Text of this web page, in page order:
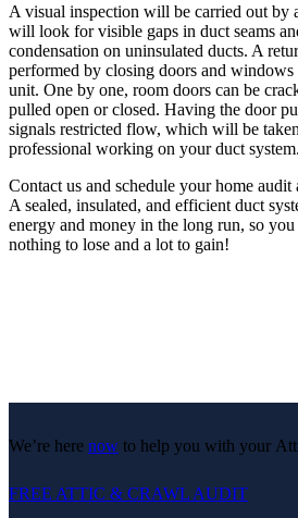
A visual inspection will be carried out by
will look for visible gaps in duct seams
condensation on uninsulated ducts. A
performed by closing doors and
unit. One by one, room doors can be
pulled open or closed. Having the door
signals restricted flow, which will be
professional working on your duct system.
Contact us and schedule your home
A sealed, insulated, and efficient duct
energy and money in the long run, so
nothing to lose and a lot to gain!
We’re here now to help you with your
FREE ATTIC & CRAWL AUDIT